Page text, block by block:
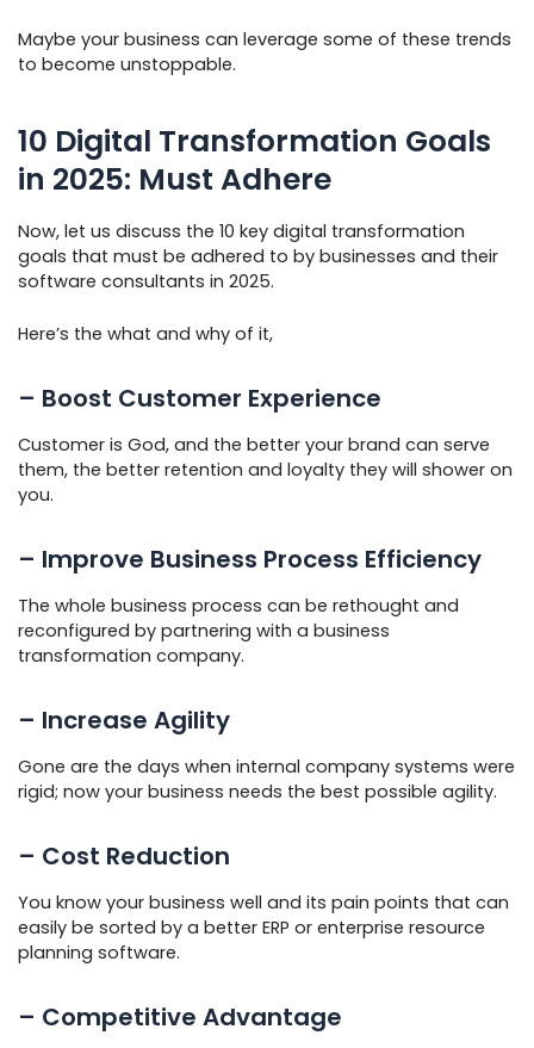
Maybe your business can leverage some of these trends
to become unstoppable.
10 Digital Transformation Goals
in 2025: Must Adhere
Now, let us discuss the 10 key digital transformation
goals that must be adhered to by businesses and their
software consultants in 2025.
Here’s the what and why of it,
– Boost Customer Experience
Customer is God, and the better your brand can serve
them, the better retention and loyalty they will shower on
you.
– Improve Business Process Efficiency
The whole business process can be rethought and
reconfigured by partnering with a business
transformation company.
– Increase Agility
Gone are the days when internal company systems were
rigid; now your business needs the best possible agility.
– Cost Reduction
You know your business well and its pain points that can
easily be sorted by a better ERP or enterprise resource
planning software.
– Competitive Advantage